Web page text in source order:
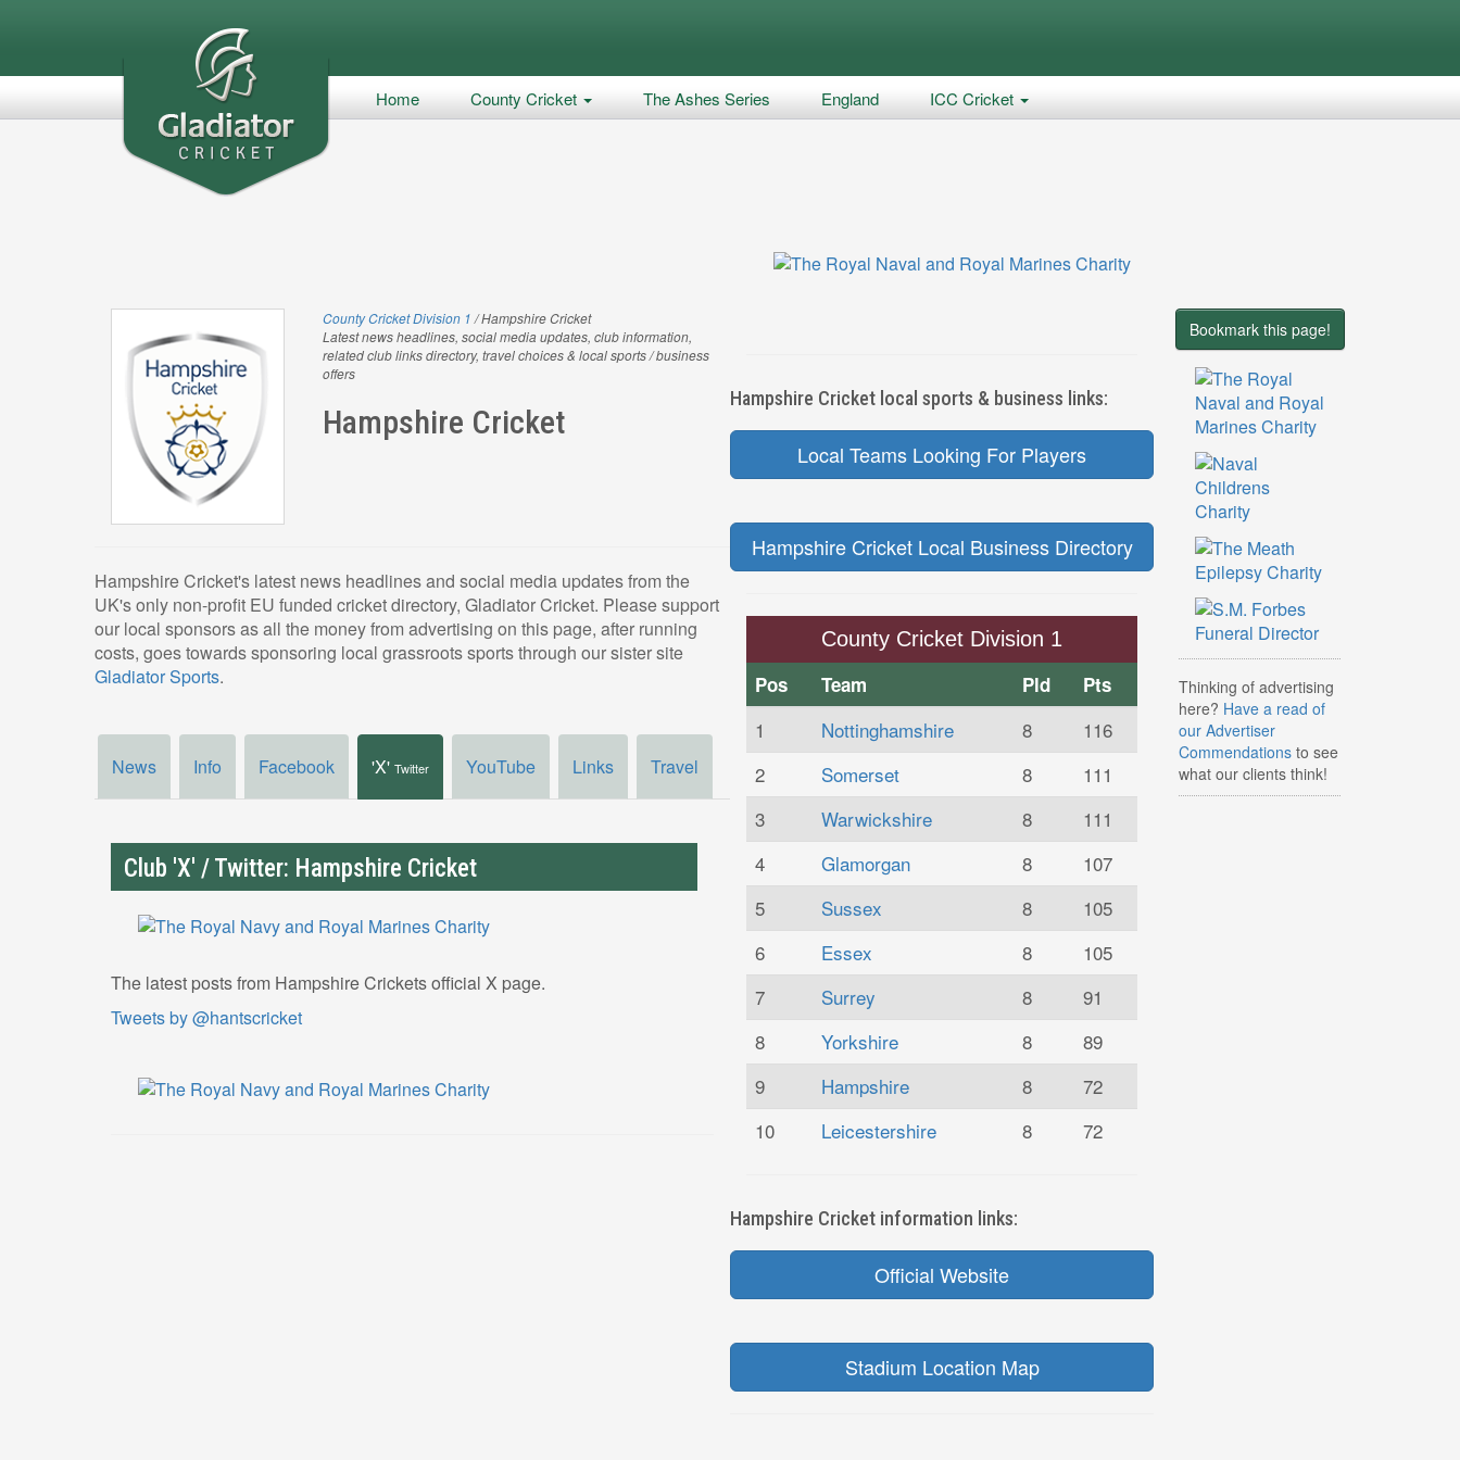
Home County Cricket The Ashes Series England ICC Cricket
County Cricket Division 1 / Hampshire Cricket
Latest news headlines, social media updates, club information,
related club links directory, travel choices & local sports / business
offers
Hampshire Cricket
Hampshire Cricket's latest news headlines and social media updates from the
UK's only non-profit EU funded cricket directory, Gladiator Cricket. Please support
our local sponsors as all the money from advertising on this page, after running
costs, goes towards sponsoring local grassroots sports through our sister site
Gladiator Sports.
News Info Facebook 'X' Twitter YouTube Links Travel
Club 'X' / Twitter: Hampshire Cricket
The latest posts from Hampshire Crickets official X page.
Tweets by @hantscricket
Hampshire Cricket local sports & business links:
Local Teams Looking For Players
Hampshire Cricket Local Business Directory
County Cricket Division 1
Pos Team Pld Pts
1 Nottinghamshire 8
116
2
Somerset 8
111
3
Warwickshire 8
111
4
Glamorgan 8
107
5
Sussex 8
105
6
Essex 8
105
7
Surrey 8
91
8
Yorkshire 8
89
9
Hampshire 8
72
10
Leicestershire 8 72
Hampshire Cricket information links:
Official Website
Stadium Location Map
Bookmark this page!
Thinking of advertising
here? Have a read of
our Advertiser
Commendations to see
what our clients think!